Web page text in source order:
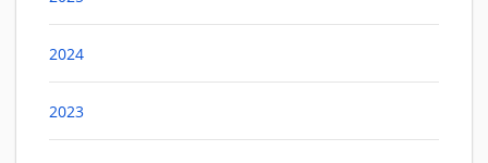
2024
2023